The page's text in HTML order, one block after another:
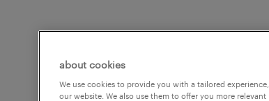
about cookies
We use cookies to provide you with a tailored
our website. We also use them to offer you more